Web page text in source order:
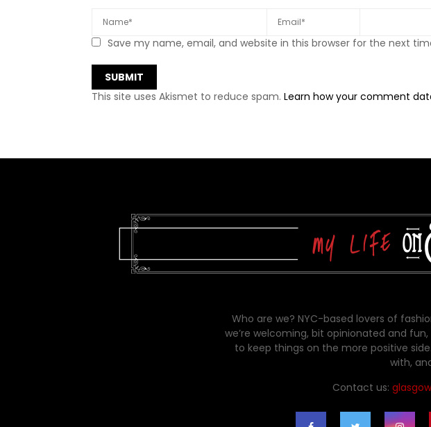
Save my name, email, and website in this browser for the next
This site uses Akismet to reduce spam. Learn how your comment
Who are we? NYC-based lovers of
we’re welcoming, bit opinionated and
to keep things on the more positive
with,
Contact us: